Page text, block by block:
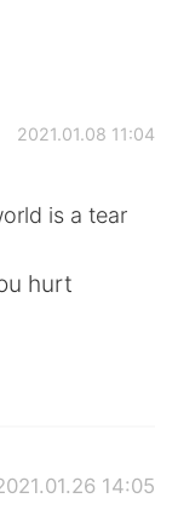
2021.01.08 11:04
is a tear
hurt
14:05